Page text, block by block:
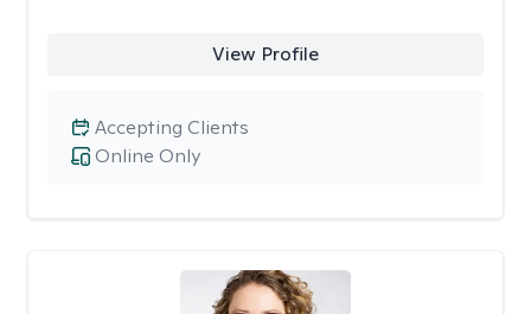
View Profile
Online Only
Accepting Clients